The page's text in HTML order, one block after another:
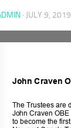
· JULY 9, 2019